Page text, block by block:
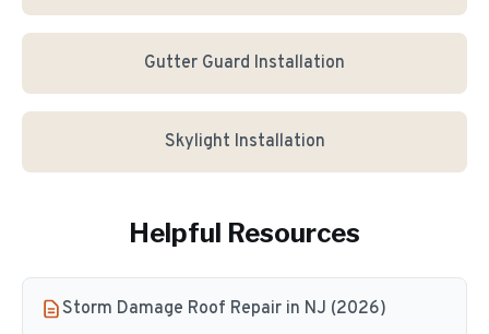
Gutter Guard Installation
Skylight Installation
Helpful Resources
Storm Damage Roof Repair in NJ (2026)